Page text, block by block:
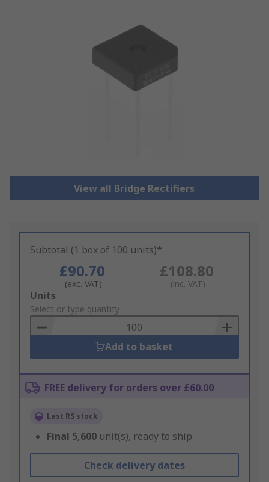
View all Bridge Rectifiers
Subtotal (1 box of 100 units)*
£90.70
(exc. VAT)
£108.80
(inc. VAT)
Add
to
Basket
Units
Select or type quantity
Add to basket
FREE delivery for orders over £60.00
Last RS stock
Final 5,600 unit(s), ready to ship
Check delivery dates